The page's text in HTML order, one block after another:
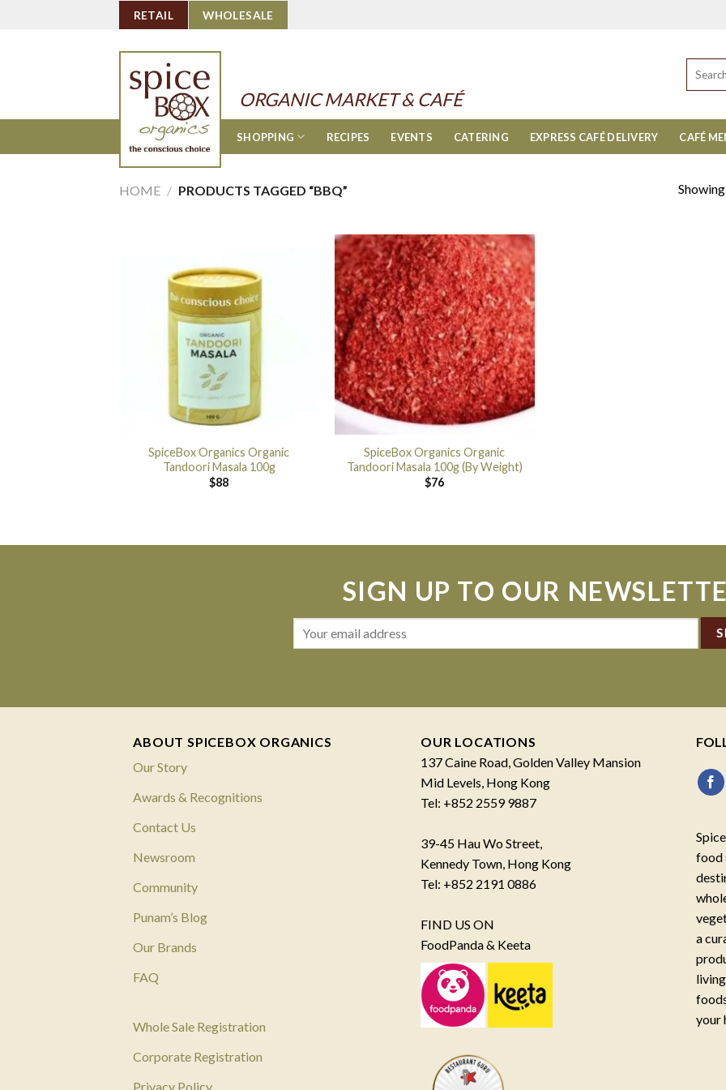
RETAIL WHOLESALE
ORGANIC MARKET & CAFÉ
for:
SHOPPING RECIPES EVENTS CATERING EXPRESS CAFÉ DELIVERY CAFÉ
HOME / PRODUCTS TAGGED “BBQ”
SpiceBox Organics Organic
Tandoori Masala 100g
$88
SpiceBox Organics Organic
Tandoori Masala 100g (By Weight)
$76
SIGN UP TO OUR
ABOUT SPICEBOX ORGANICS
Our Story
Awards & Recognitions
Contact Us
Newsroom
Community
Punam’s Blog
Our Brands
FAQ
Whole Sale Registration
Corporate Registration
Privacy Policy
OUR LOCATIONS
137 Caine Road, Golden Valley Mansion
Mid Levels, Hong Kong
Tel: +852 2559 9887
39-45 Hau Wo Street,
Kennedy Town, Hong Kong
Tel: +852 2191 0886
FIND US ON
FoodPanda & Keeta
food
a
your